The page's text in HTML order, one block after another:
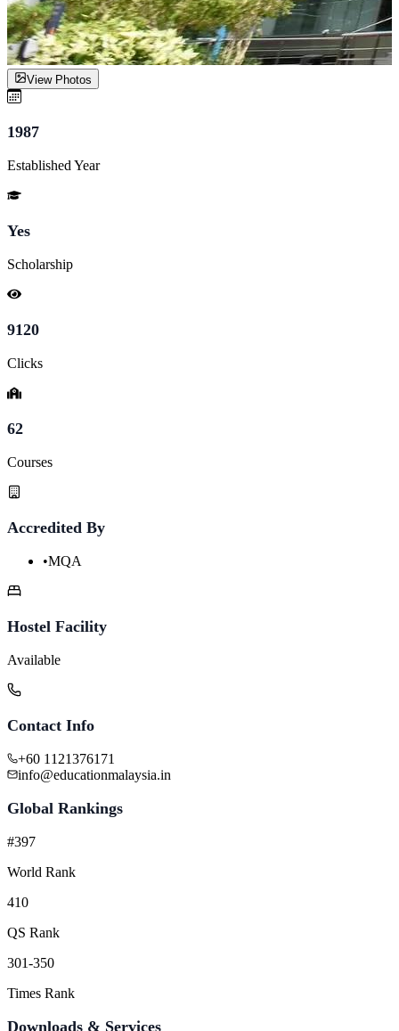
View Photos
1987
Established Year
Yes
Scholarship
9120
Clicks
62
Courses
Accredited By
•MQA
Hostel Facility
Available
Contact Info
+60 1121376171
info@educationmalaysia.in
Global Rankings
#397
World Rank
410
QS Rank
301-350
Times Rank
Downloads & Services